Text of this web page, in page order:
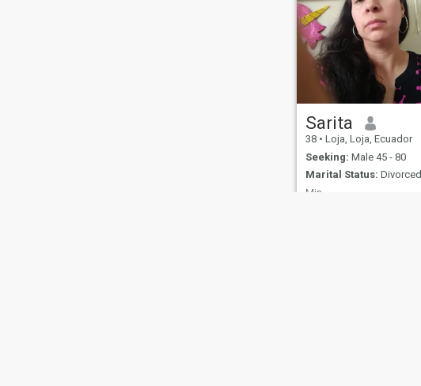
Sarita
38 • Loja, Loja, Ecuador
Seeking: Male 45 - 80
Marital Status: Divorced
Mis.